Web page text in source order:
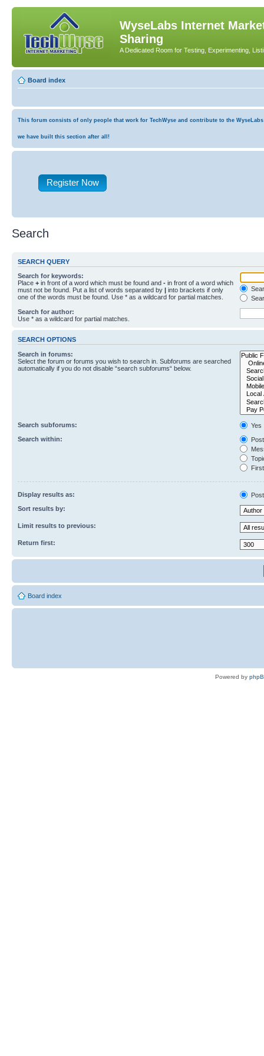
WyseLabs Internet
Sharing
A Dedicated Room for Testing, Experimenting,
Board index
This forum consists of only people that work for TechWyse and contribute to the
we have built this section after all!
Register Now
Search
SEARCH QUERY
Search for keywords:
Place + in front of a word which must be found and - in front of a word which
must not be found. Put a list of words separated by | into brackets if only
one of the words must be found. Use * as a wildcard for partial matches.
Search for author:
Use * as a wildcard for partial matches.
SEARCH OPTIONS
Search in forums:
Select the forum or forums you wish to search in. Subforums are searched
automatically if you do not disable “search subforums“ below.
Search subforums:
Yes
Search within:
Display results as:
Sort results by:
Limit results to previous:
Return first:
Board index
Powered by